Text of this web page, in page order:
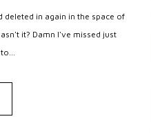
in again in the space of
it? Damn I've missed just